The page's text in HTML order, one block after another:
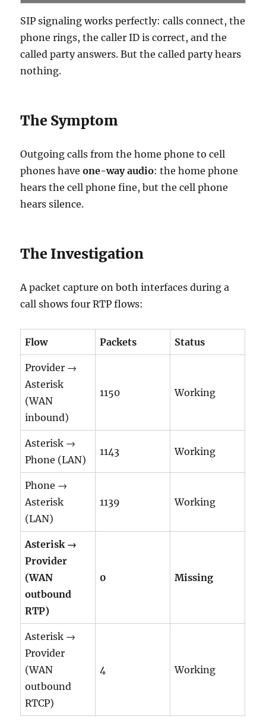
SIP signaling works perfectly: calls connect, the
phone rings, the caller ID is correct, and the
called party answers. But the called party hears
nothing.
The Symptom
Outgoing calls from the home phone to cell
phones haveone-way audio: the home phone
hears the cell phone fine, but the cell phone
hears silence.
The Investigation
A packet capture on both interfaces during a
call shows four RTP flows:
Flow Packets Status
Provider →
Asterisk
(WAN
inbound)
1150 Working
Asterisk →
Phone (LAN)
1143 Working
Phone →
Asterisk
(LAN)
1139 Working
Asterisk →
Provider
(WAN
outbound
RTP)
0 Missing
Asterisk →
Provider
(WAN
outbound
RTCP)
4 Working